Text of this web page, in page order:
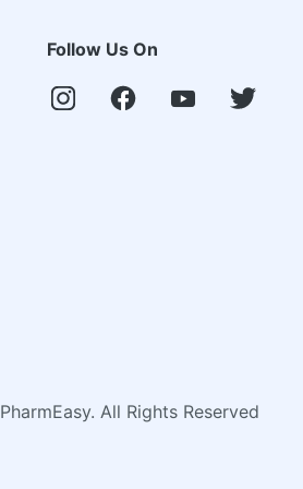
Follow Us On
PharmEasy. All Rights Reserved